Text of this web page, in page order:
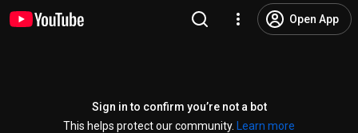
Open App
Sign in to confirm you’re not a bot
This helps protect our community.
Learn more